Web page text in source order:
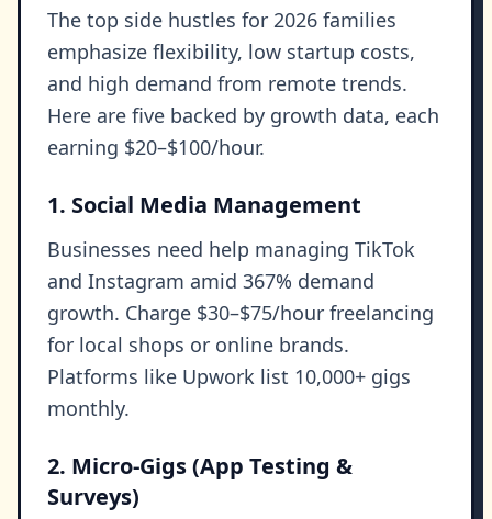
The top side hustles for 2026 families
emphasize flexibility, low startup costs,
and high demand from remote trends.
Here are five backed by growth data, each
earning $20–$100/hour.
1. Social Media Management
Businesses need help managing TikTok
and Instagram amid 367% demand
growth. Charge $30–$75/hour freelancing
for local shops or online brands.
Platforms like Upwork list 10,000+ gigs
monthly.
2. Micro-Gigs (App Testing &
Surveys)